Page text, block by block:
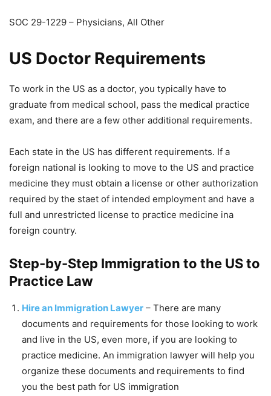
SOC 29-1229 – Physicians, All Other
US Doctor Requirements
To work in the US as a doctor, you typically have to
graduate from medical school, pass the medical practice
exam, and there are a few other additional requirements.
Each state in the US has different requirements. If a
foreign national is looking to move to the US and practice
medicine they must obtain a license or other authorization
required by the staet of intended employment and have a
full and unrestricted license to practice medicine ina
foreign country.
Step-by-Step Immigration to the US to
Practice Law
Hire an Immigration Lawyer – There are many
documents and requirements for those looking to work
and live in the US, even more, if you are looking to
practice medicine. An immigration lawyer will help you
organize these documents and requirements to find
you the best path for US immigration